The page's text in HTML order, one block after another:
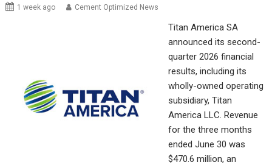
1 week ago Cement Optimized News
Titan America SA
announced its second-
quarter 2026 financial
results, including its
wholly-owned operating
subsidiary, Titan
America LLC. Revenue
for the three months
ended June 30 was
$470.6 million, an